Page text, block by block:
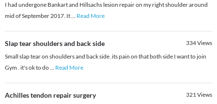
I had undergone Bankart and Hillsachs lesion repair on my right shoulder around
mid of September 2017. It... Read More
Slap tear shoulders and back side 334Views
Small slap tear on shoulders and back side .its pain on that both side I want to join
Gym . it's ok to do... Read More
Achilles tendon repair surgery 321Views